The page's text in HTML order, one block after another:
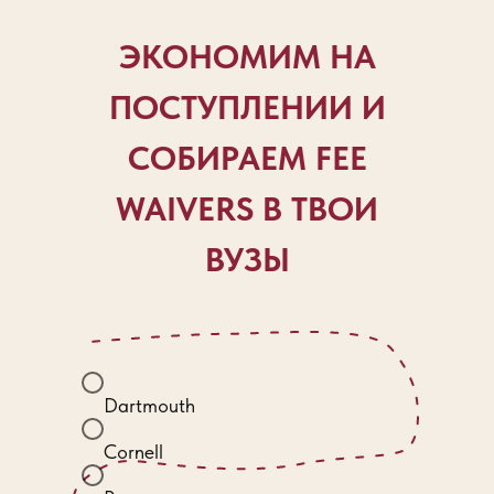
ЭКОНОМИМ НА
ПОСТУПЛЕНИИ И
СОБИРАЕМ FEE
WAIVERS В ТВОИ
ВУЗЫ
Dartmouth
Cornell